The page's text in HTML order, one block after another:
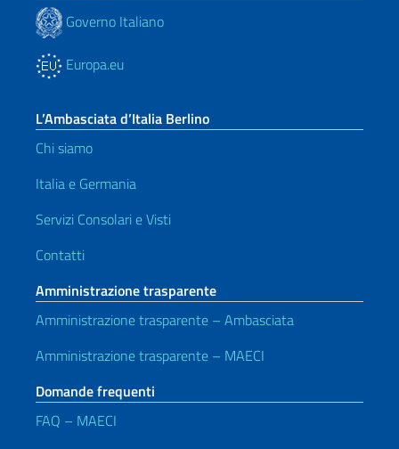
Governo Italiano
Europa.eu
L’Ambasciata d’Italia Berlino
Chi siamo
Italia e Germania
Servizi Consolari e Visti
Contatti
Amministrazione trasparente
Amministrazione trasparente – Ambasciata
Amministrazione trasparente – MAECI
Domande frequenti
FAQ – MAECI